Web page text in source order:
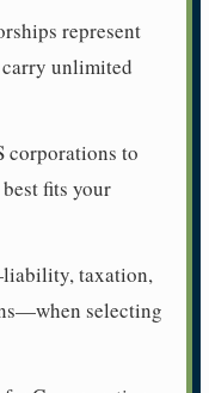
represent
carry unlimited
corporations to
fits your
taxation,
selecting